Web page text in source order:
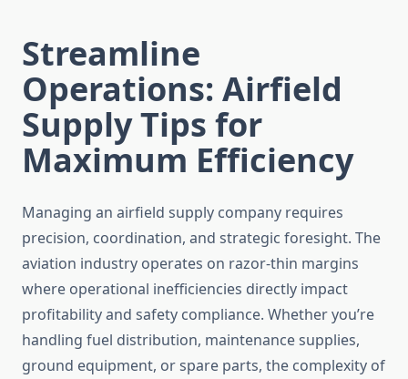
Streamline
Operations: Airfield
Supply Tips for
Maximum Efficiency
Managing an airfield supply company requires
precision, coordination, and strategic foresight. The
aviation industry operates on razor-thin margins
where operational inefficiencies directly impact
profitability and safety compliance. Whether you’re
handling fuel distribution, maintenance supplies,
ground equipment, or spare parts, the complexity of